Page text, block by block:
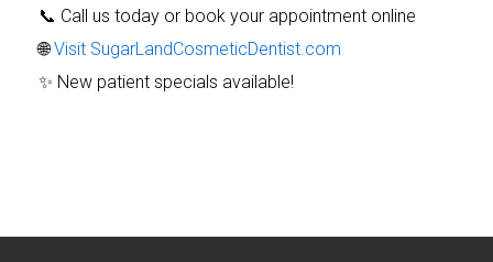
📞 Call us today or book your appointment online
🌐Visit SugarLandCosmeticDentist.com
✨ New patient specials available!